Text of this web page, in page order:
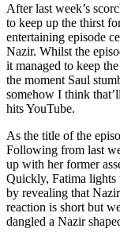
After last week’s
to keep up the thirst
entertaining episode
Nazir. Whilst the
it managed to keep
the moment Saul
somehow I think
hits YouTube.
As the title of the
Following from last
up with her former
Quickly, Fatima lights
by revealing that
reaction is short but
dangled a Nazir